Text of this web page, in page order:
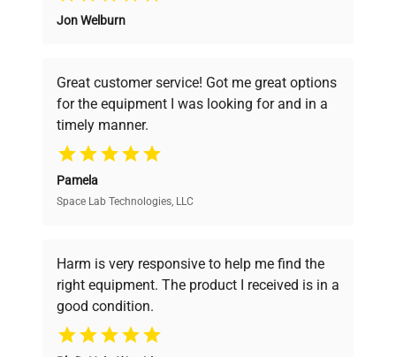
Founded by scientists for scientists, we
pricing, verified quality, and expert support,
ensuring you find the perfect equipment for
your research needs.
Verified Quality
verification by our expert team, ensuring reliability
and performance.
Cost Efficiency
Jon Welburn
Great customer service! Got me great options
for the equipment I was looking for and in a
timely manner.
Pamela
Space Lab Technologies, LLC
Harm is very responsive to help me find the
right equipment. The product I received is in a
good condition.